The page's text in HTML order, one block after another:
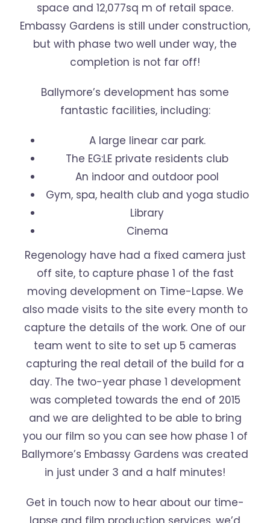
space and 12,077sq m of retail space.
Embassy Gardens is still under construction,
but with phase two well under way, the
completion is not far off!
Ballymore’s development has some
fantastic facilities, including:
A large linear car park.
The EG:LE private residents club
An indoor and outdoor pool
Gym, spa, health club and yoga studio
Library
Cinema
Regenology have had a fixed camera just
off site, to capture phase 1 of the fast
moving development on Time-Lapse. We
also made visits to the site every month to
capture the details of the work. One of our
team went to site to set up 5 cameras
capturing the real detail of the build for a
day. The two-year phase 1 development
was completed towards the end of 2015
and we are delighted to be able to bring
you our film so you can see how phase 1 of
Ballymore’s Embassy Gardens was created
in just under 3 and a half minutes!
Get in touch now to hear about our time-